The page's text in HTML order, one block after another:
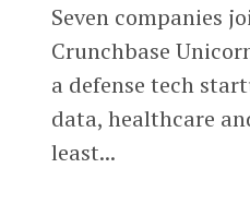
Seven companies
Crunchbase
a defense tech
data, healthcare
least...